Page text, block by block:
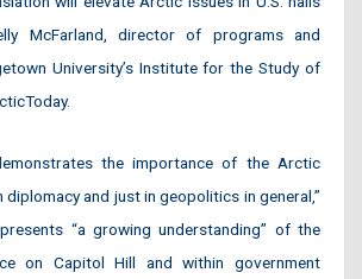
McFarland, director of programs and
University’s Institute for the Study of
the importance of the Arctic
and just in geopolitics in general,”
“a growing understanding” of the
on Capitol Hill and within government